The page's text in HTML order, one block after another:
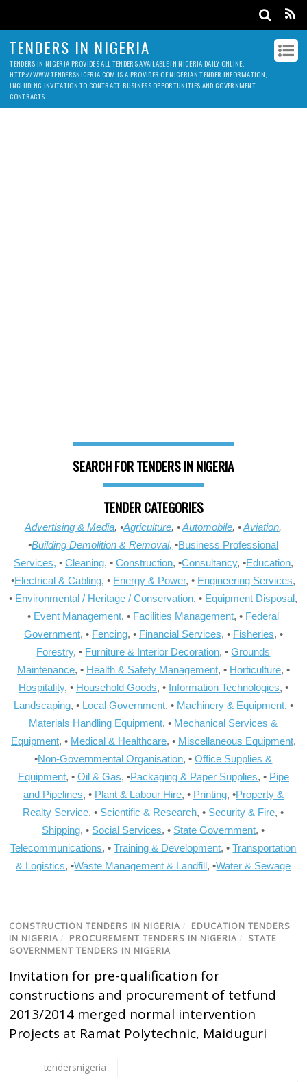
TENDERS IN NIGERIA
TENDERS IN NIGERIA PROVIDES ALL TENDERS AVAILABLE IN NIGERIA DAILY ONLINE.
HTTP://WWW.TENDERSNIGERIA.COM IS A PROVIDER OF NIGERIAN TENDER INFORMATION,
INCLUDING INVITATION TO CONTRACT, BUSINESS OPPORTUNITIES AND GOVERNMENT
CONTRACTS.
SEARCH FOR TENDERS IN NIGERIA
TENDER CATEGORIES
Advertising & Media, •Agriculture, •Automobile, •Aviation,
•Building Demolition & Removal, •Business Professional
Services, • Cleaning, • Construction, •Consultancy, •Education,
•Electrical & Cabling, • Energy & Power, • Engineering Services,
• Environmental / Heritage / Conservation, • Equipment Disposal,
• Event Management, • Facilities Management, • Federal
Government, • Fencing, • Financial Services, • Fisheries, •
Forestry, • Furniture & Interior Decoration, •Grounds
Maintenance, • Health & Safety Management, • Horticulture, •
Hospitality, • Household Goods, • Information Technologies, •
Landscaping, • Local Government, • Machinery & Equipment, •
Materials Handling Equipment, • Mechanical Services &
Equipment, • Medical & Healthcare, • Miscellaneous Equipment,
•Non-Governmental Organisation, •Office Supplies &
Equipment, • Oil & Gas, •Packaging & Paper Supplies, • Pipe
and Pipelines, • Plant & Labour Hire, • Printing, •Property &
Realty Service, • Scientific & Research, • Security & Fire, •
Shipping, • Social Services, • State Government, •
Telecommunications, •Training & Development, •Transportation
& Logistics, •Waste Management & Landfill, •Water & Sewage
CONSTRUCTION TENDERS IN NIGERIA / EDUCATION TENDERS
IN NIGERIA / PROCUREMENT TENDERS IN NIGERIA / STATE
GOVERNMENT TENDERS IN NIGERIA
Invitation for pre-qualification for
constructions and procurement of tetfund
2013/2014 merged normal intervention
Projects at Ramat Polytechnic, Maiduguri
tendersnigeria